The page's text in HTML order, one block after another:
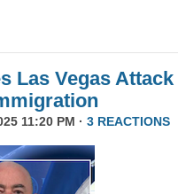
Las Vegas Attack
11:20 PM · 3 REACTIONS